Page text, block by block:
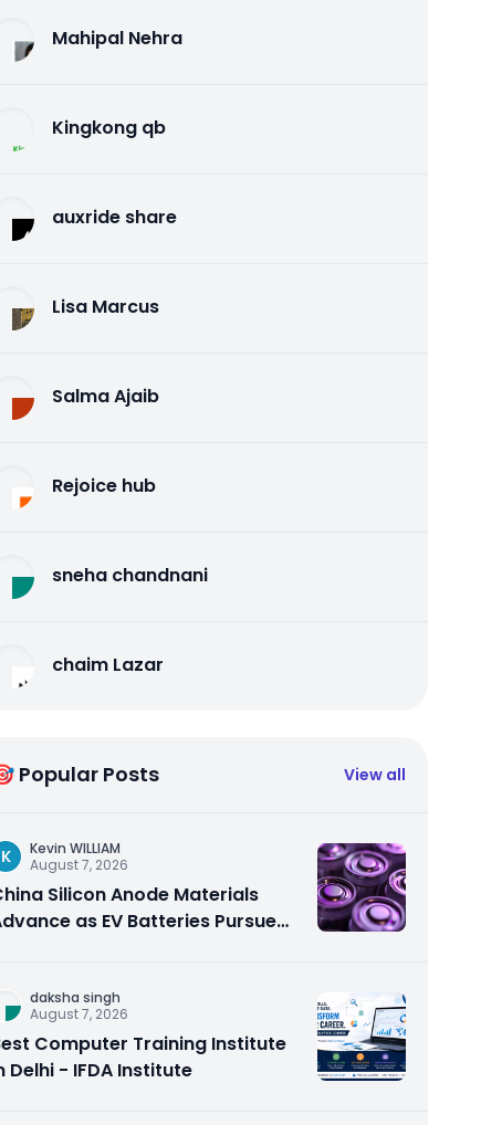
Mahipal Nehra
Kingkong qb
auxride share
Lisa Marcus
Salma Ajaib
Rejoice hub
sneha chandnani
chaim Lazar
Popular Posts View all
K
Kevin WILLIAM
August 7, 2026
Silicon Anode Materials
as EV Batteries Pursue
daksha singh
August 7, 2026
Computer Training Institute
Delhi - IFDA Institute